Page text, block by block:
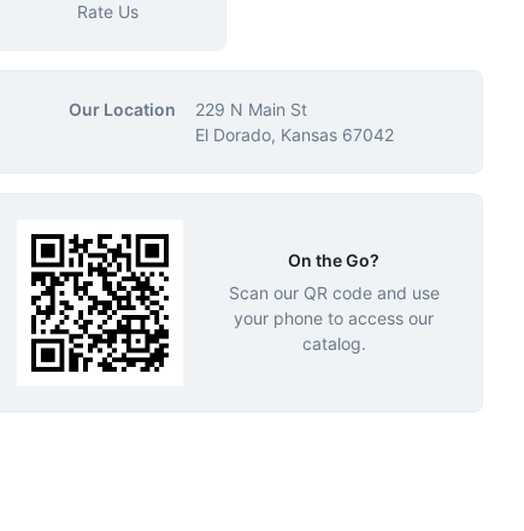
Rate Us
Our Location
229 N Main St
El Dorado, Kansas 67042
On the Go?
Scan our QR code and use
your phone to access our
catalog.